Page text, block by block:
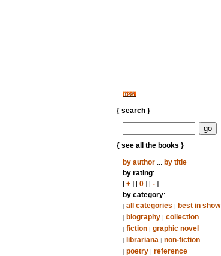
{ search }
{ see all the books }
by author... by title
by rating:
[+] [0] [-]
by category:
| all categories | best in show
| biography | collection
| fiction | graphic novel
| librariana | non-fiction
| poetry | reference